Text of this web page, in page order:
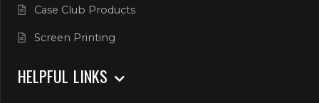
Case Club Products
Screen Printing
HELPFUL LINKS